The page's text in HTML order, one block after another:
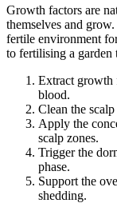
Growth factors are
themselves and
fertile environment
to fertilising a garden
Extract growth
blood.
Clean the
Apply the
scalp zones.
Trigger the
phase.
Support the
shedding.